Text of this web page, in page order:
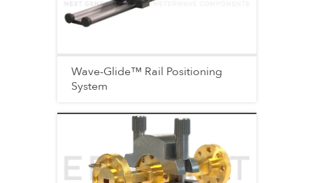
Wave-Glide™ Rail Positioning
System